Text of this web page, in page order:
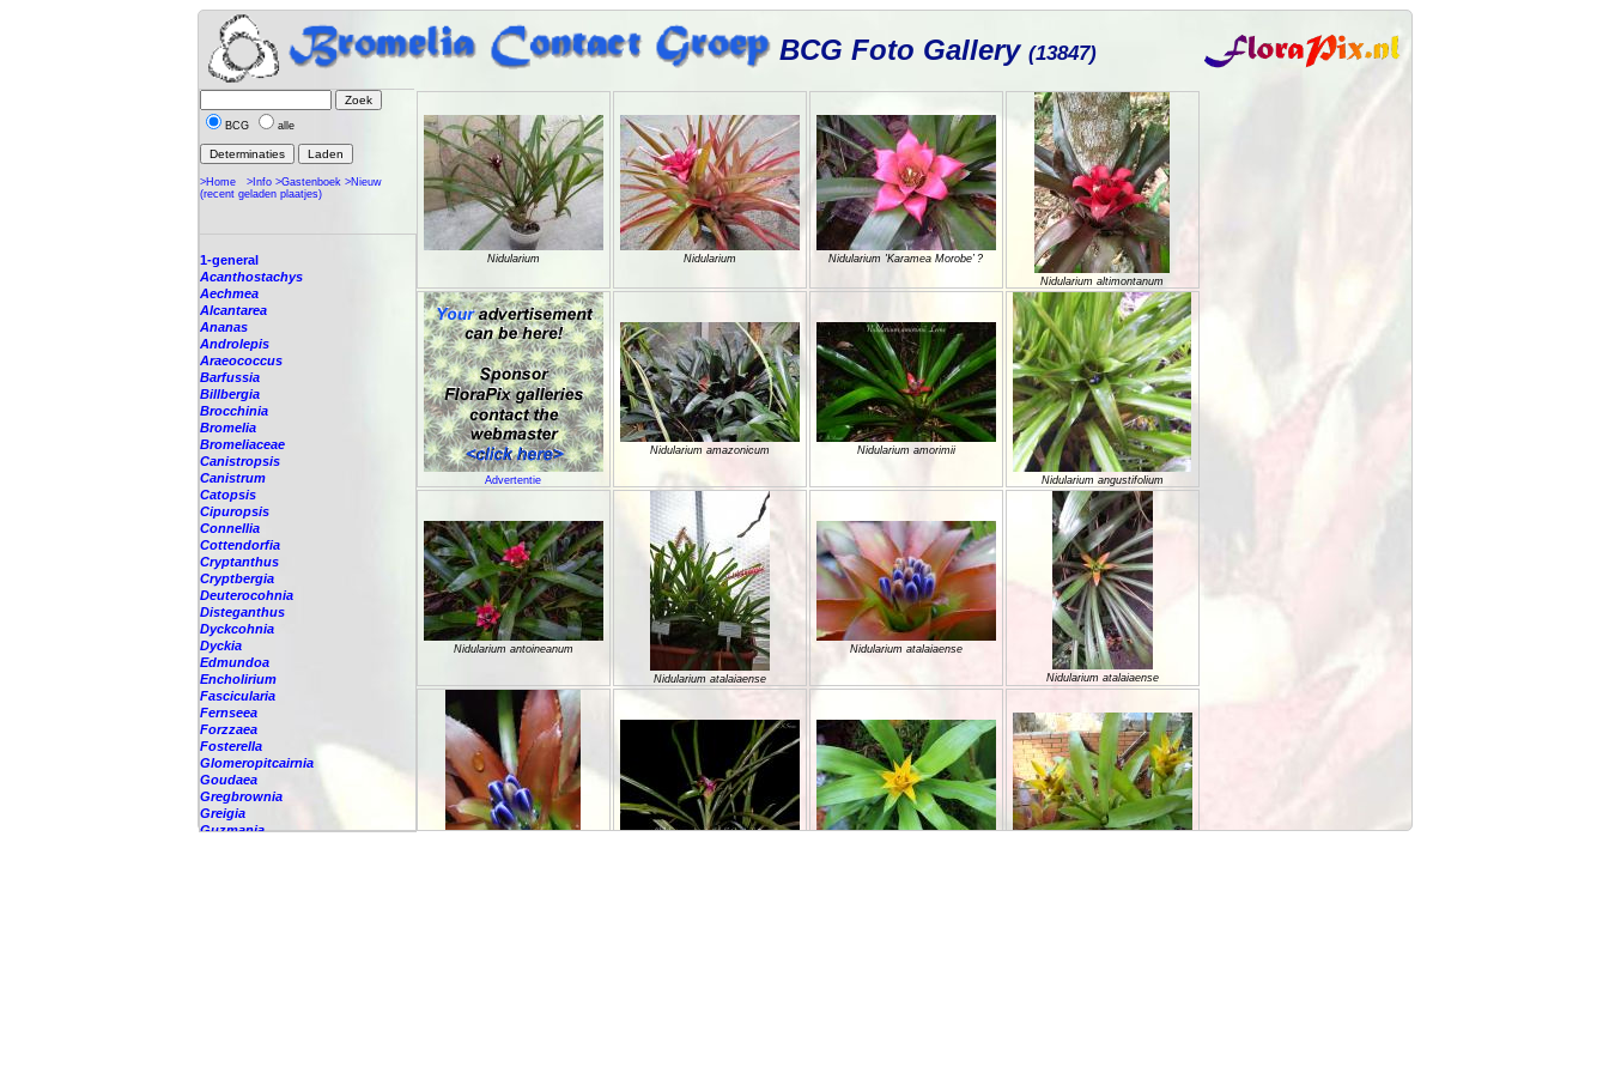
BCG Foto Gallery (13847)
BCG alle
>Home >Info >Gastenboek >Nieuw
(recent geladen plaatjes)
1-general
Acanthostachys
Aechmea
Alcantarea
Ananas
Androlepis
Araeococcus
Barfussia
Billbergia
Brocchinia
Bromelia
Bromeliaceae
Canistropsis
Canistrum
Catopsis
Cipuropsis
Connellia
Cottendorfia
Cryptanthus
Cryptbergia
Deuterocohnia
Disteganthus
Dyckcohnia
Dyckia
Edmundoa
Encholirium
Fascicularia
Fernseea
Forzzaea
Fosterella
Glomeropitcairnia
Goudaea
Gregbrownia
Greigia
Guzmania
Nidularium Nidularium
Nidularium 'Karamea Morobe’ ?
Nidularium altimontanum
Advertentie
Nidularium amazonicum Nidularium amorimii
Nidularium angustifolium
Nidularium antoineanum
Nidularium atalaiaense
Nidularium atalaiaense
Nidularium atalaiaense